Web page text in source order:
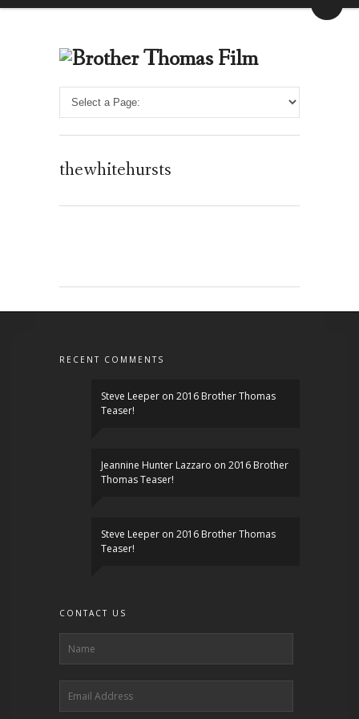
thewhitehursts
RECENT COMMENTS
Steve Leeper on 2016 Brother Thomas
Teaser!
Jeannine Hunter Lazzaro on 2016 Brother
Thomas Teaser!
Steve Leeper on 2016 Brother Thomas
Teaser!
CONTACT US